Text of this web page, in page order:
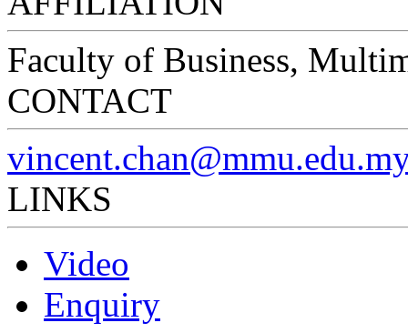
Faculty of Business,
CONTACT
LINKS
Video
Enquiry